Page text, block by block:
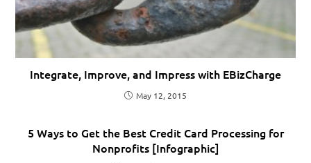
Integrate, Improve, and Impress with EBizCharge
May 12, 2015
5 Ways to Get the Best Credit Card Processing for
Nonprofits [Infographic]